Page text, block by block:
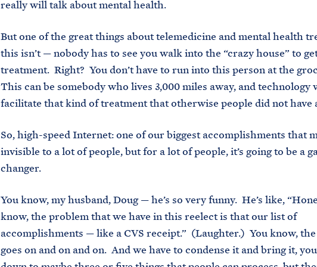
really will talk about mental health.
But one of the great things about telemedicine and mental health
this isn’t — nobody has to see you walk into the “crazy house” to
treatment. Right? You don’t have to run into this person at the
This can be somebody who lives 3,000 miles away, and technology
facilitate that kind of treatment that otherwise people did not have
So, high-speed Internet: one of our biggest accomplishments that
invisible to a lot of people, but for a lot of people, it’s going to be a
changer.
You know, my husband, Doug — he’s so very funny. He’s like,
know, the problem that we have in this reelect is that our list of
accomplishments — like a CVS receipt.” (Laughter.) You know,
goes on and on and on. And we have to condense it and bring it,